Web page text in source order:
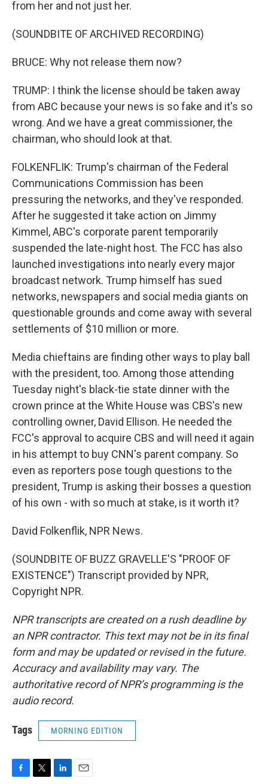
from her and not just her.
(SOUNDBITE OF ARCHIVED RECORDING)
BRUCE: Why not release them now?
TRUMP: I think the license should be taken away
from ABC because your news is so fake and it's so
wrong. And we have a great commissioner, the
chairman, who should look at that.
FOLKENFLIK: Trump's chairman of the Federal
Communications Commission has been
pressuring the networks, and they've responded.
After he suggested it take action on Jimmy
Kimmel, ABC's corporate parent temporarily
suspended the late-night host. The FCC has also
launched investigations into nearly every major
broadcast network. Trump himself has sued
networks, newspapers and social media giants on
questionable grounds and come away with several
settlements of $10 million or more.
Media chieftains are finding other ways to play ball
with the president, too. Among those attending
Tuesday night's black-tie state dinner with the
crown prince at the White House was CBS's new
controlling owner, David Ellison. He needed the
FCC's approval to acquire CBS and will need it again
in his attempt to buy CNN's parent company. So
even as reporters pose tough questions to the
president, Trump is asking their bosses a question
of his own - with so much at stake, is it worth it?
David Folkenflik, NPR News.
(SOUNDBITE OF BUZZ GRAVELLE'S "PROOF OF
EXISTENCE") Transcript provided by NPR,
Copyright NPR.
NPR transcripts are created on a rush deadline by
an NPR contractor. This text may not be in its final
form and may be updated or revised in the future.
Accuracy and availability may vary. The
authoritative record of NPR’s programming is the
audio record.
Tags MORNING EDITION